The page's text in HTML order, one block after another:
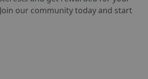
our community today and start